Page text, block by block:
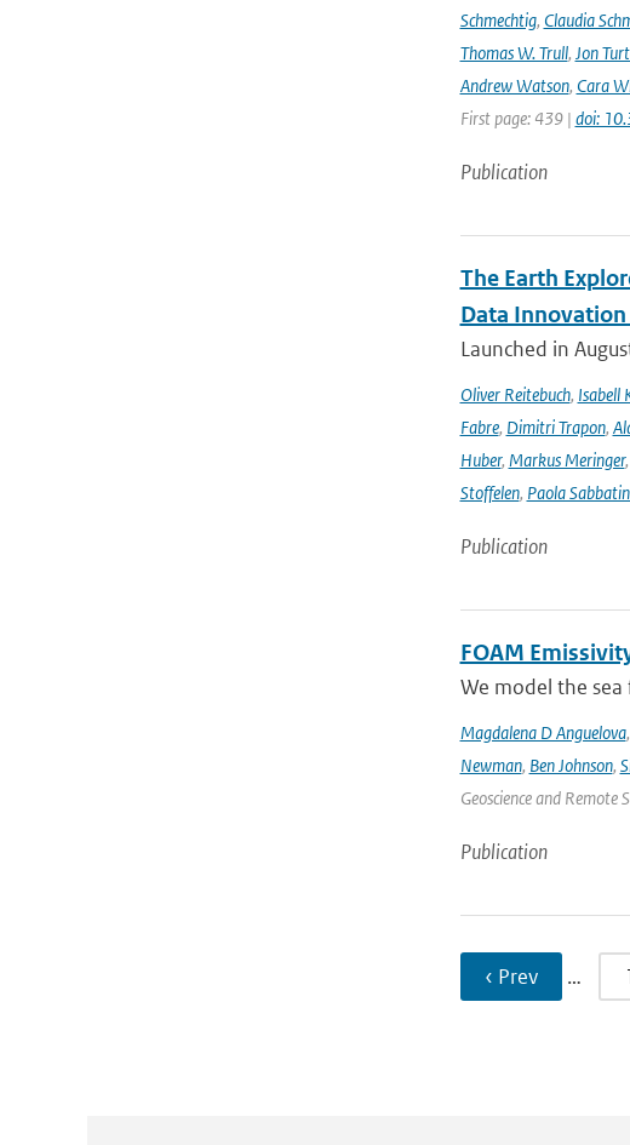
Schmechtig, Claudia
Thomas W. Trull, Jon
Andrew Watson, Cara
First page: 439 | doi:
Publication
The Earth
Data Innovation
Launched in
Oliver Reitebuch, Isabell
Fabre, Dimitri Trapon,
Huber, Markus Meringer,
Stoffelen, Paola
Publication
FOAM
We model the
Magdalena D Anguelova,
Newman, Ben Johnson,
Geoscience and Remote
Publication
‹ Prev …